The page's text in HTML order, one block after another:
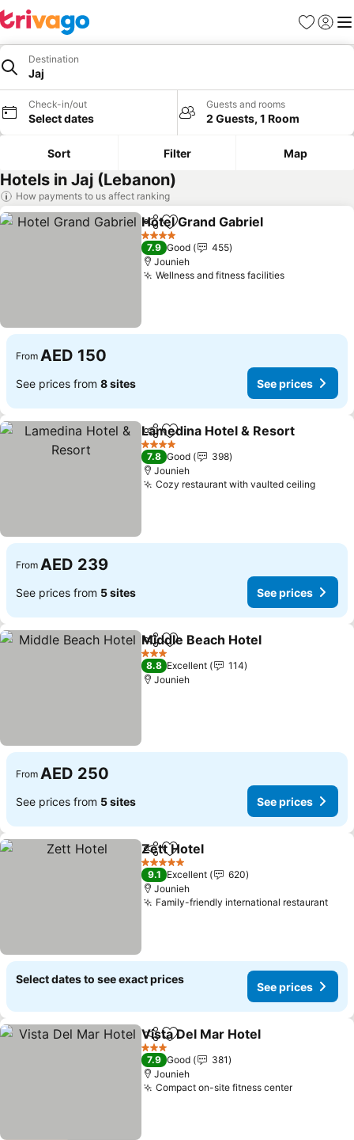
Favorites
Sign in
Destination
Jaj
Check-in/out
Select dates
Guests and rooms
2 Guests, 1 Room
Sort Filter Map
Hotels in Jaj (Lebanon)
How payments to us affect ranking
ShareAdd to favorites
Hotel Grand Gabriel
4 Stars
7.9 Good
455
Jounieh
Wellness and fitness facilitiesSee prices
From AED 150
See prices from 8 sites See prices
ShareAdd to favorites
Lamedina Hotel & Resort
4 Stars
7.8 Good
398
Jounieh
Cozy restaurant with vaulted ceilingSee
From AED 239
See prices from 5 sites See prices
ShareAdd to favorites
Middle Beach Hotel
3 Stars
8.8 Excellent
114
Jounieh
From AED 250
See prices from 5 sites See prices
ShareAdd to favorites
Zett Hotel
5 Stars
9.1 Excellent
620
Jounieh
Family-friendly international restaurantSee
Select dates to see exact prices
See prices
ShareAdd to favorites
Vista Del Mar Hotel
3 Stars
7.9 Good
381
Jounieh
Compact on-site fitness centerSee prices